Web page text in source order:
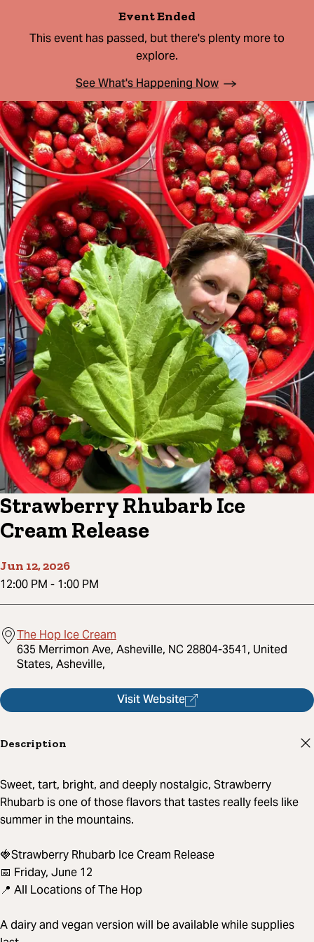
Event Ended
This event has passed, but there's plenty more to
explore.
See What's Happening Now
Strawberry Rhubarb Ice
Cream Release
Jun 12, 2026
12:00 PM - 1:00 PM
The Hop Ice Cream
635 Merrimon Ave, Asheville, NC 28804-3541, United
States, Asheville,
Visit Website
Description
Sweet, tart, bright, and deeply nostalgic, Strawberry
Rhubarb is one of those flavors that tastes really feels like
summer in the mountains.
🍓Strawberry Rhubarb Ice Cream Release
📅 Friday, June 12
📍 All Locations of The Hop
A dairy and vegan version will be available while supplies